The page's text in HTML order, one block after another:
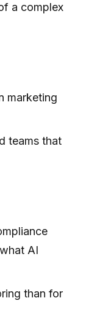
a complex
marketing
teams that
AI
than for